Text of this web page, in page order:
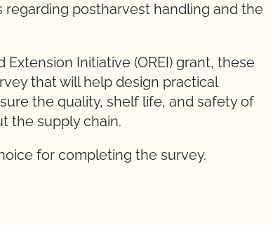
regarding postharvest handling and the
Extension Initiative (OREI) grant, these
that will help design practical
the quality, shelf life, and safety of
the supply chain.
for completing the survey.